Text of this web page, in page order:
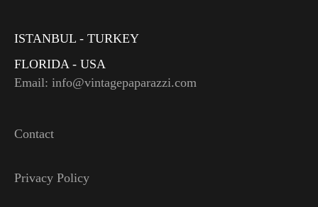
ISTANBUL - TURKEY
FLORIDA - USA
Email: info@vintagepaparazzi.com
Contact
Privacy Policy